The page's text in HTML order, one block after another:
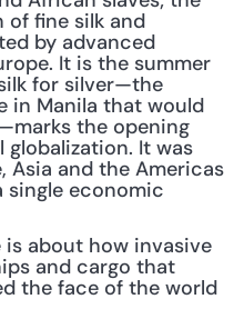
of fine silk and
by advanced
It is the summer
for silver—the
in Manila that would
the opening
It was
Asia and the Americas
single economic
is about how invasive
and cargo that
the face of the world